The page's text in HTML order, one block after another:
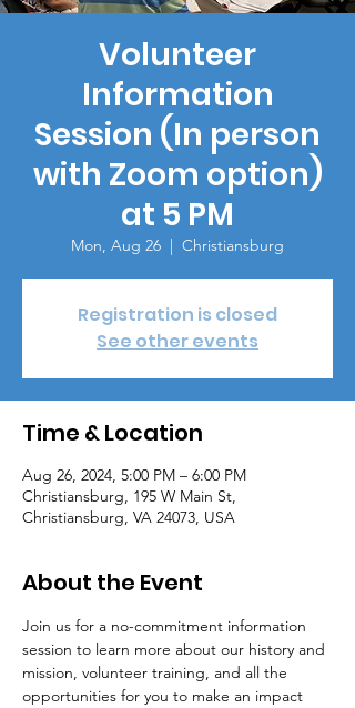
Volunteer
Information
Session (In person
with Zoom option)
at 5 PM
Mon, Aug 26
  |
Christiansburg
Registration is closed
See other events
Time & Location
Aug 26, 2024, 5:00 PM – 6:00 PM
Christiansburg, 195 W Main St,
Christiansburg, VA 24073, USA
About the Event
Join us for a no-commitment information
session to learn more about our history and
mission, volunteer training, and all the
opportunities for you to make an impact